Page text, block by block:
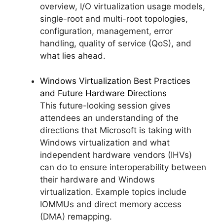
overview, I/O virtualization usage models,
single-root and multi-root topologies,
configuration, management, error
handling, quality of service (QoS), and
what lies ahead.
Windows Virtualization Best Practices
and Future Hardware Directions
This future-looking session gives
attendees an understanding of the
directions that Microsoft is taking with
Windows virtualization and what
independent hardware vendors (IHVs)
can do to ensure interoperability between
their hardware and Windows
virtualization. Example topics include
IOMMUs and direct memory access
(DMA) remapping.